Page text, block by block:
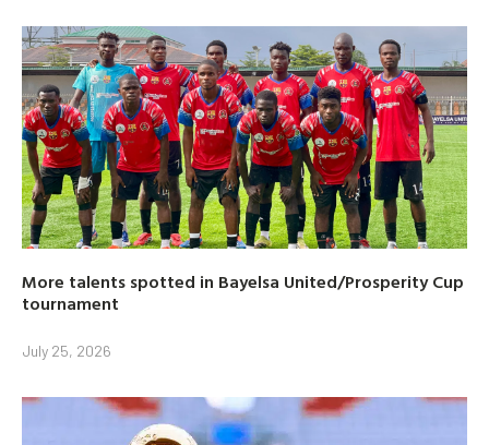
More talents spotted in Bayelsa United/Prosperity Cup
tournament
July 25, 2026